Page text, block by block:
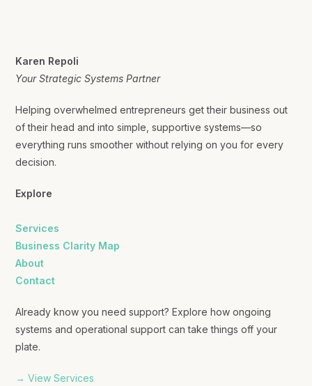
Karen Repoli
Your Strategic Systems Partner
Helping overwhelmed entrepreneurs get their business out
of their head and into simple, supportive systems—so
everything runs smoother without relying on you for every
decision.
Explore
Services
Business Clarity Map
About
Contact
Already know you need support? Explore how ongoing
systems and operational support can take things off your
plate.
→ View Services